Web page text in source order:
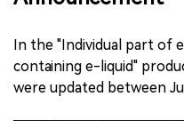
In the "Individual part of
containing e-liquid"
were updated between